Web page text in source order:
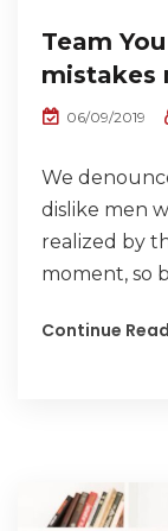
Team
mistakes
06/09/2019
We
dislike men
realized by
moment, so
Continue